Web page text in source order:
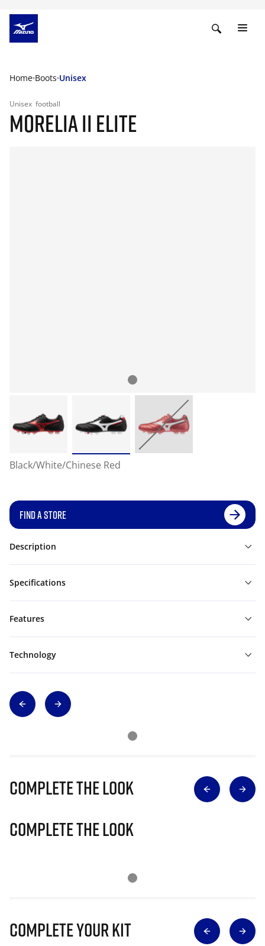
Home Boots Unisex
Unisex football
MORELIA II ELITE
Black/White/Chinese Red
FIND A STORE
Description
Specifications
Features
Technology
Complete The Look
Complete The Look
Complete Your Kit